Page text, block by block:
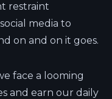
restraint
media to
on and on it goes.
face a looming
and earn our daily